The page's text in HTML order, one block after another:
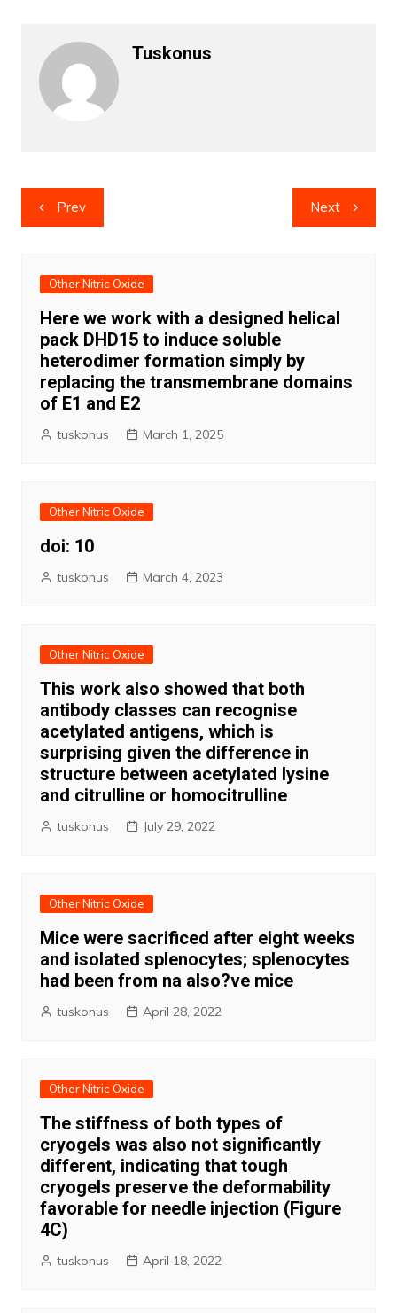
Tuskonus
Post
navigation
Prev Next
Other Nitric Oxide
Here we work with a designed helical
pack DHD15 to induce soluble
heterodimer formation simply by
replacing the transmembrane domains
of E1 and E2
tuskonus March 1, 2025
Other Nitric Oxide
doi: 10
tuskonus March 4, 2023
Other Nitric Oxide
This work also showed that both
antibody classes can recognise
acetylated antigens, which is
surprising given the difference in
structure between acetylated lysine
and citrulline or homocitrulline
tuskonus July 29, 2022
Other Nitric Oxide
Mice were sacrificed after eight weeks
and isolated splenocytes; splenocytes
had been from na also?ve mice
tuskonus April 28, 2022
Other Nitric Oxide
The stiffness of both types of
cryogels was also not significantly
different, indicating that tough
cryogels preserve the deformability
favorable for needle injection (Figure
4C)
tuskonus April 18, 2022